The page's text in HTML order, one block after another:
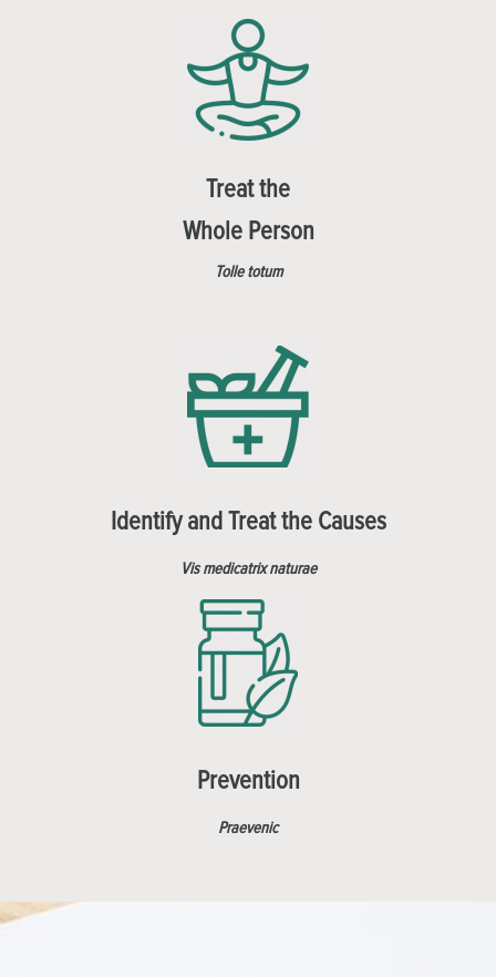
Treat the
Whole Person
Tolle totum
Identify and Treat the Causes
Vis medicatrix naturae
Prevention
Praevenic